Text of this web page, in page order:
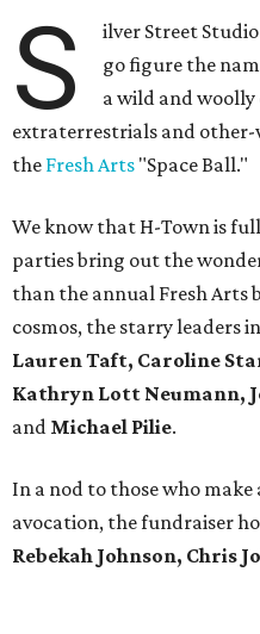
S
ilver Street
go figure the
a wild and
extraterrestrials and
the Fresh Arts "Space Ball."
We know that H-Town is
parties bring out the
than the annual Fresh Arts
cosmos, the starry leaders
Lauren Taft, Caroline
Kathryn Lott Neumann,
and Michael Pilie.
In a nod to those who
avocation, the fundraiser
Rebekah Johnson, Chris